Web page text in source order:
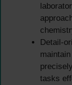
Detail-
tasks